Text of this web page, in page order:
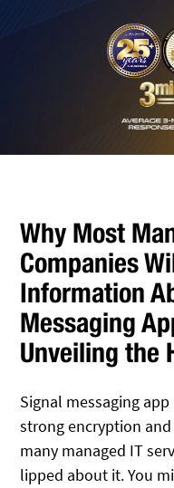
Why Most
Companies
Information
Messaging
Unveiling the
Signal messaging
strong encryption
many managed IT
lipped about it. You